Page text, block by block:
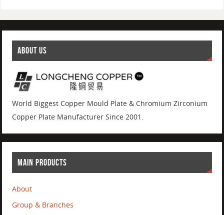
ABOUT US
World Biggest Copper Mould Plate & Chromium Zirconium
Copper Plate Manufacturer Since 2001.
MAIN PRODUCTS
About
Group & Branches